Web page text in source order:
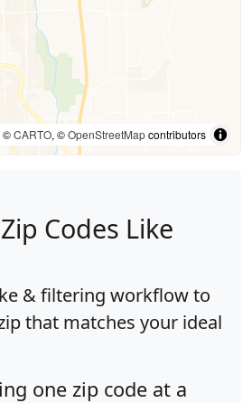
©CARTO, ©OpenStreetMapcontributors
Codes Like
& filtering workflow to
that matches your ideal
one zip code at a